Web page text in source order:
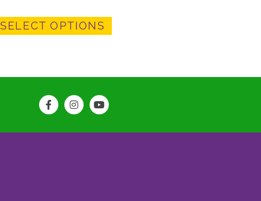
SELECT OPTIONS